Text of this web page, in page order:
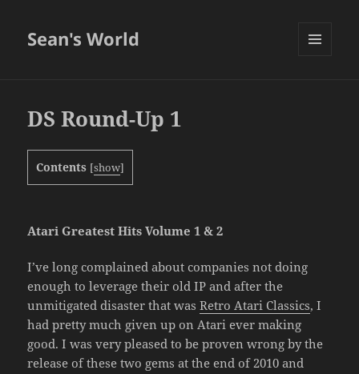
Sean's World
DS Round-Up 1
Contents [show]
Atari Greatest Hits Volume 1 & 2
I’ve long complained about companies not doing
enough to leverage their old IP and after the
unmitigated disaster that wasRetro Atari Classics, I
had pretty much given up on Atari ever making
good. I was very pleased to be proven wrong by the
release of these two gems at the end of 2010 and